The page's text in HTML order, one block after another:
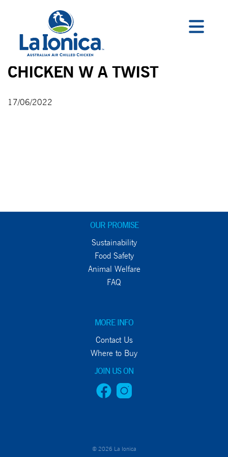
CHICKEN W A TWIST
17/06/2022
OUR PROMISE
Sustainability
Food Safety
Animal Welfare
FAQ
MORE INFO
Contact Us
Where to Buy
JOIN US ON
© 2026 La Ionica